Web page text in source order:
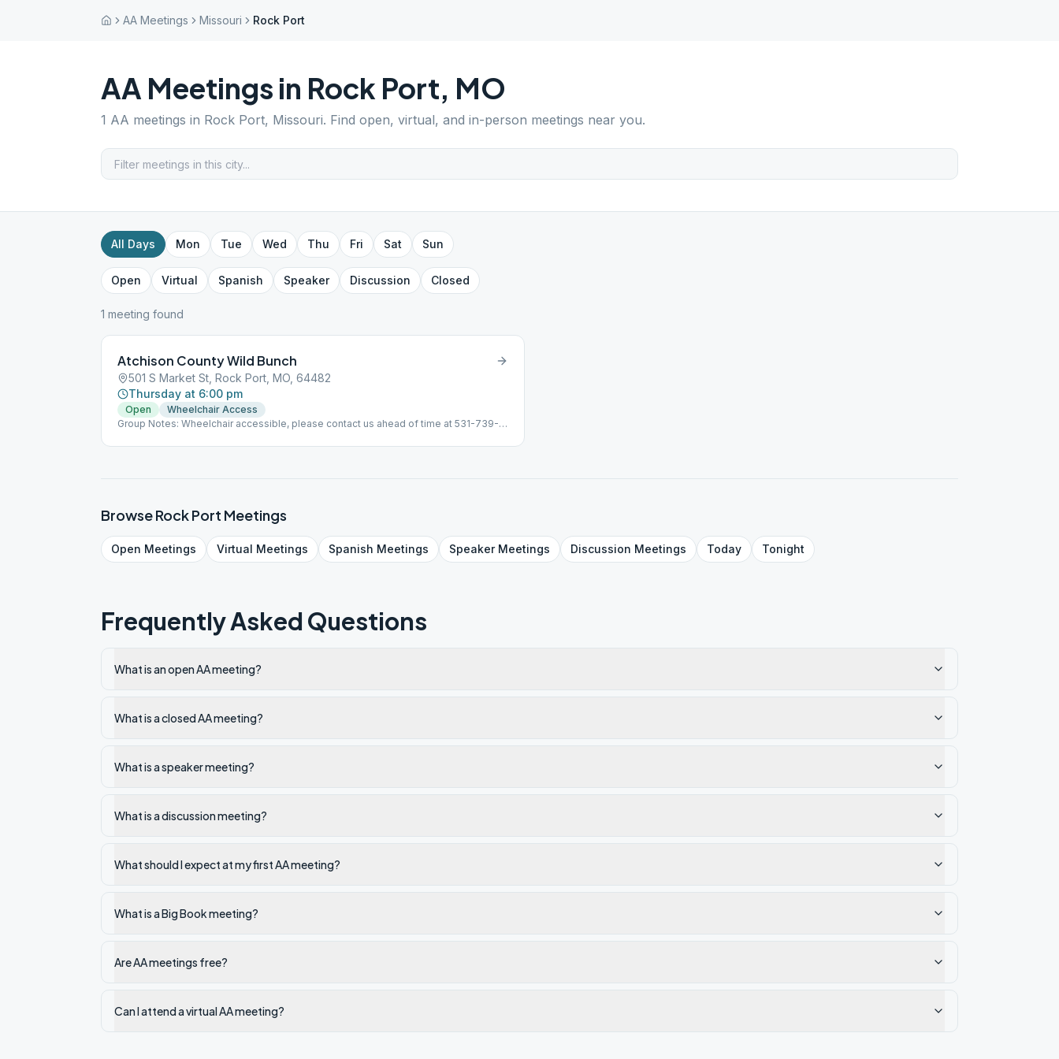
AA Meetings Missouri Rock Port
AA Meetings in Rock Port, MO
1 AA meetings in Rock Port, Missouri. Find open, virtual, and in-person meetings near you.
All Days Mon Tue Wed Thu Fri Sat Sun
Open Virtual Spanish Speaker Discussion Closed
1 meeting found
Atchison County Wild Bunch
501 S Market St, Rock Port, MO, 64482
Thursday at 6:00 pm
Open
Wheelchair Access
Group Notes: Wheelchair accessible, please contact us ahead of time at 531-739-
BrowseRock Port Meetings
Open Meetings Virtual Meetings Spanish Meetings SpeakerMeetings Discussion Meetings Today Tonight
Frequently Asked Questions
What is an open AA meeting?
What is a closed AA meeting?
What is a speaker meeting?
What is a discussion meeting?
What should I expect at my first AA meeting?
What is a Big Book meeting?
Are AA meetings free?
Can I attend a virtual AA meeting?